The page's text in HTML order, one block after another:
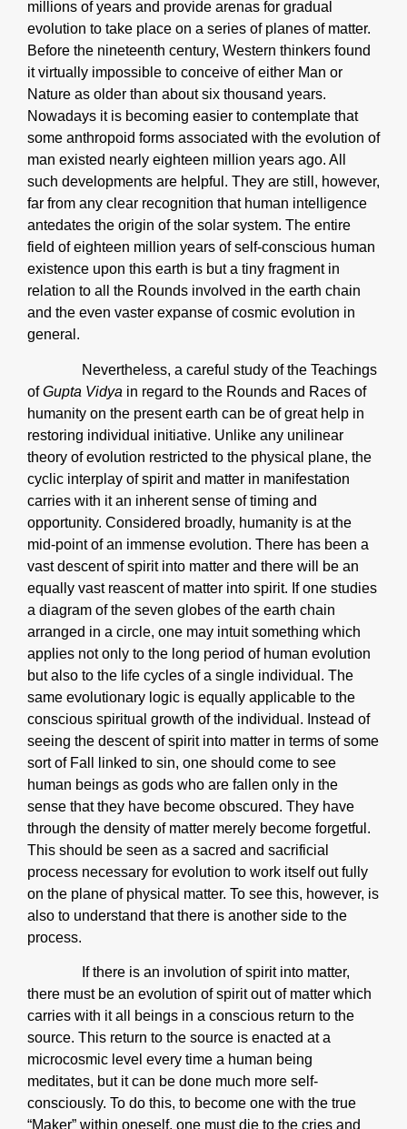
millions of years and provide arenas for gradual
evolution to take place on a series of planes of matter.
Before the nineteenth century, Western thinkers found
it virtually impossible to conceive of either Man or
Nature as older than about six thousand years.
Nowadays it is becoming easier to contemplate that
some anthropoid forms associated with the evolution of
man existed nearly eighteen million years ago. All
such developments are helpful. They are still, however,
far from any clear recognition that human intelligence
antedates the origin of the solar system. The entire
field of eighteen million years of self-conscious human
existence upon this earth is but a tiny fragment in
relation to all the Rounds involved in the earth chain
and the even vaster expanse of cosmic evolution in
general.
Nevertheless, a careful study of the Teachings
ofGupta Vidya in regard to the Rounds and Races of
humanity on the present earth can be of great help in
restoring individual initiative. Unlike any unilinear
theory of evolution restricted to the physical plane, the
cyclic interplay of spirit and matter in manifestation
carries with it an inherent sense of timing and
opportunity. Considered broadly, humanity is at the
mid-point of an immense evolution. There has been a
vast descent of spirit into matter and there will be an
equally vast reascent of matter into spirit. If one studies
a diagram of the seven globes of the earth chain
arranged in a circle, one may intuit something which
applies not only to the long period of human evolution
but also to the life cycles of a single individual. The
same evolutionary logic is equally applicable to the
conscious spiritual growth of the individual. Instead of
seeing the descent of spirit into matter in terms of some
sort of Fall linked to sin, one should come to see
human beings as gods who are fallen only in the
sense that they have become obscured. They have
through the density of matter merely become forgetful.
This should be seen as a sacred and sacrificial
process necessary for evolution to work itself out fully
on the plane of physical matter. To see this, however, is
also to understand that there is another side to the
process.
If there is an involution of spirit into matter,
there must be an evolution of spirit out of matter which
carries with it all beings in a conscious return to the
source. This return to the source is enacted at a
microcosmic level every time a human being
meditates, but it can be done much more self-
consciously. To do this, to become one with the true
“Maker” within oneself, one must die to the cries and